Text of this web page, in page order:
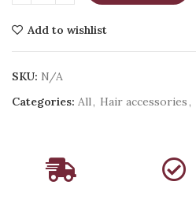
Add to wishlist
SKU: N/A
Categories: All, Hair accessories,